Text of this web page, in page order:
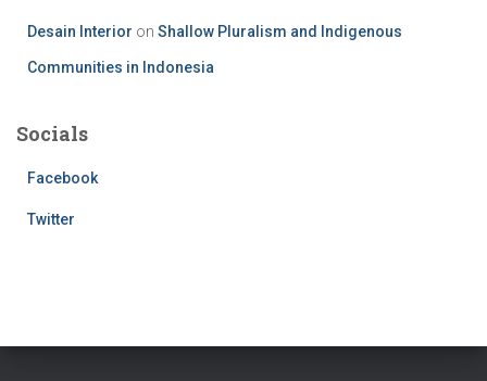
Desain Interior on Shallow Pluralism and Indigenous
Communities in Indonesia
Socials
Facebook
Twitter